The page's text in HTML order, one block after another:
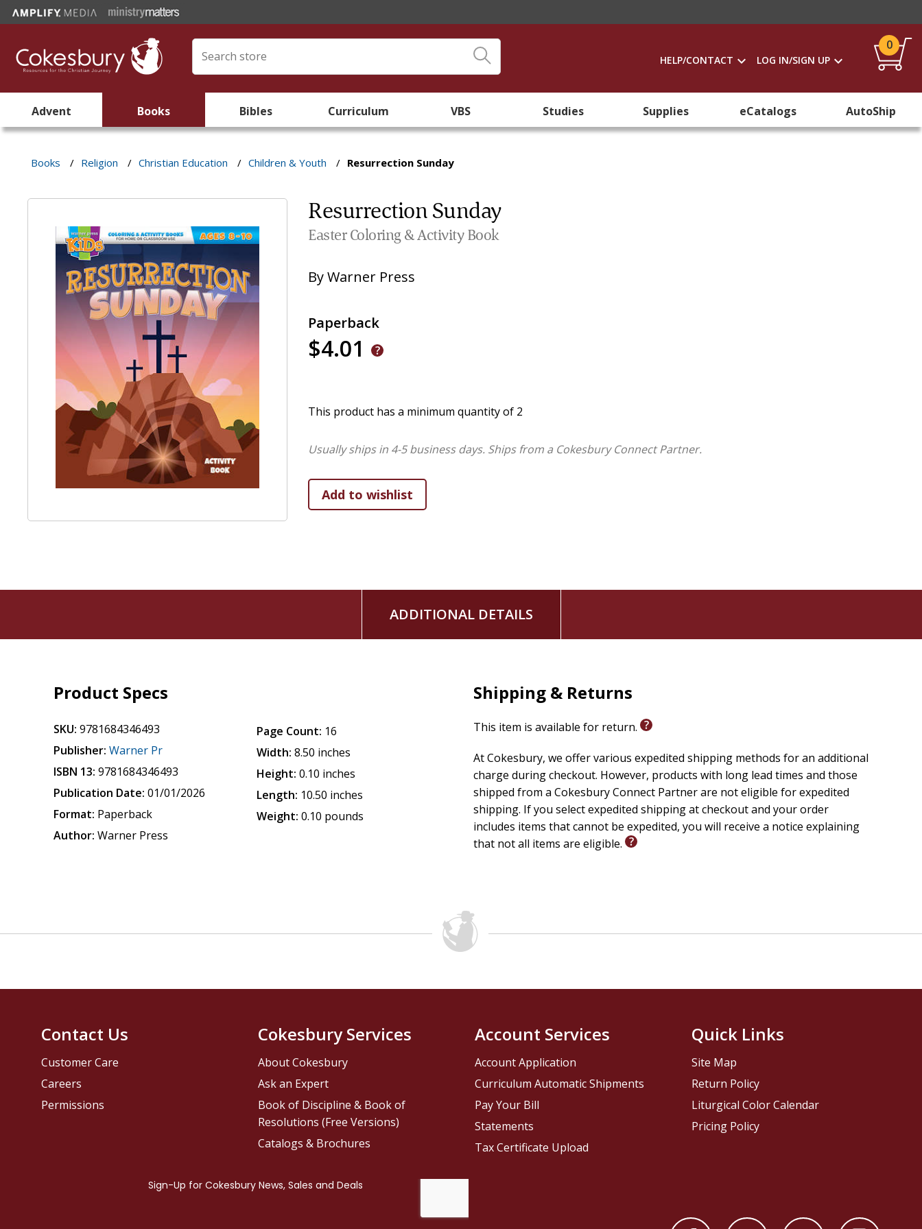
HELP/CONTACT LOG IN/SIGN UP
0
Advent Books Bibles Curriculum VBS Studies Supplies eCatalogs AutoShip
Books / Religion / Christian Education / Children & Youth / Resurrection Sunday
Resurrection Sunday
Easter Coloring & Activity Book
ByWarner Press
Paperback
$4.01
This product has a minimum quantity of 2
Usually ships in 4-5 business days. Ships from a Cokesbury Connect Partner.
ADDITIONAL DETAILS
Product Specs
SKU: 9781684346493
Publisher: Warner Pr
ISBN 13: 9781684346493
Publication Date: 01/01/2026
Format: Paperback
Author: Warner Press
Page Count: 16
Width: 8.50 inches
Height: 0.10 inches
Length: 10.50 inches
Weight: 0.10 pounds
Shipping & Returns
This item is available for return.
At Cokesbury, we offer various expedited shipping methods for an additional
charge during checkout. However, products with long lead times and those
shipped from a Cokesbury Connect Partner are not eligible for expedited
shipping. If you select expedited shipping at checkout and your order
includes items that cannot be expedited, you will receive a notice explaining
that not all items are eligible.
Contact Us
Customer Care
Careers
Permissions
Cokesbury Services
About Cokesbury
Ask an Expert
Book of Discipline & Book of
Resolutions (Free Versions)
Catalogs & Brochures
Account Services
Account Application
Curriculum Automatic Shipments
Pay Your Bill
Statements
Tax Certificate Upload
Quick Links
Site Map
Return Policy
Liturgical Color Calendar
Pricing Policy